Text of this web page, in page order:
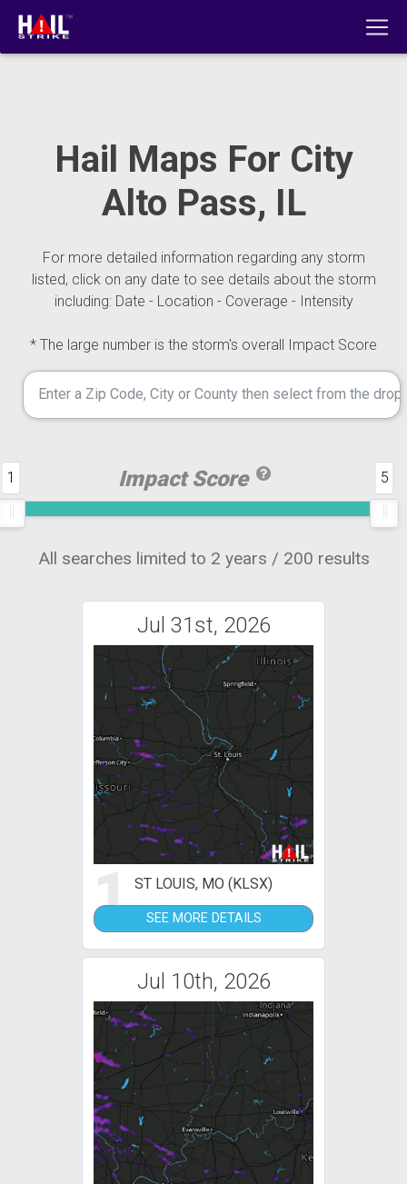
Hail Maps For City
Alto Pass, IL
For more detailed information regarding any storm
listed, click on any date to see details about the storm
including: Date - Location - Coverage - Intensity
* The large number is the storm's overall Impact Score
Impact Score
1 5
All searches limited to 2 years / 200 results
Jul 31st, 2026
1 ST LOUIS, MO (KLSX)
SEE MORE DETAILS
Jul 10th, 2026